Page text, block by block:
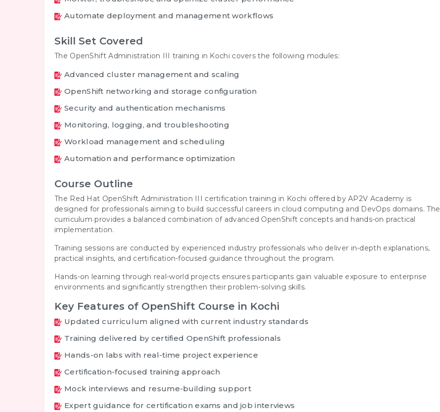
Automate deployment and management workflows
Skill Set Covered
The OpenShift Administration III training in Kochi covers the following modules:
Advanced cluster management and scaling
OpenShift networking and storage configuration
Security and authentication mechanisms
Monitoring, logging, and troubleshooting
Workload management and scheduling
Automation and performance optimization
Course Outline
The Red Hat OpenShift Administration III certification training in Kochi offered by AP2V Academy is
designed for professionals aiming to build successful careers in cloud computing and DevOps domains. The
curriculum provides a balanced combination of advanced OpenShift concepts and hands-on practical
implementation.
Training sessions are conducted by experienced industry professionals who deliver in-depth explanations,
practical insights, and certification-focused guidance throughout the program.
Hands-on learning through real-world projects ensures participants gain valuable exposure to enterprise
environments and significantly strengthen their problem-solving skills.
Key Features of OpenShift Course in Kochi
Updated curriculum aligned with current industry standards
Training delivered by certified OpenShift professionals
Hands-on labs with real-time project experience
Certification-focused training approach
Mock interviews and resume-building support
Expert guidance for certification exams and job interviews